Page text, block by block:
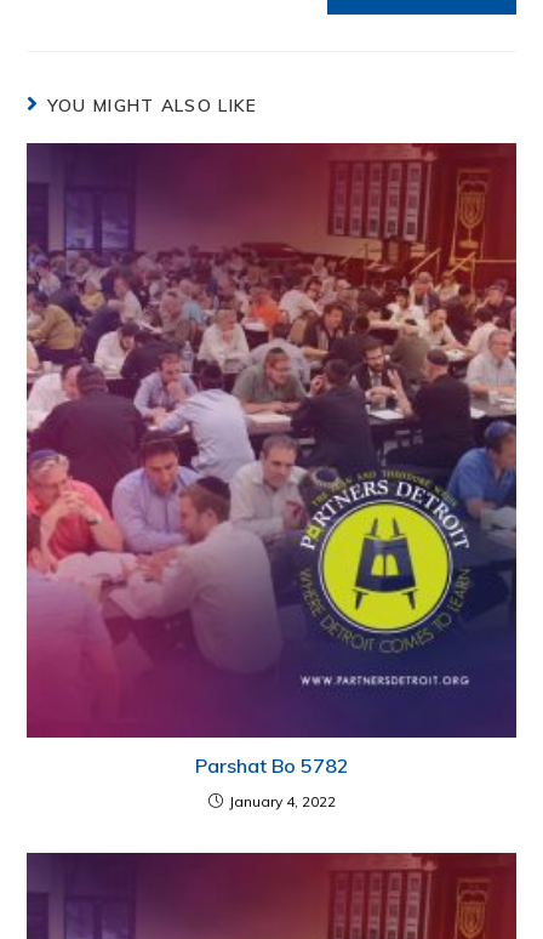
YOU MIGHT ALSO LIKE
Parshat Bo 5782
January 4, 2022